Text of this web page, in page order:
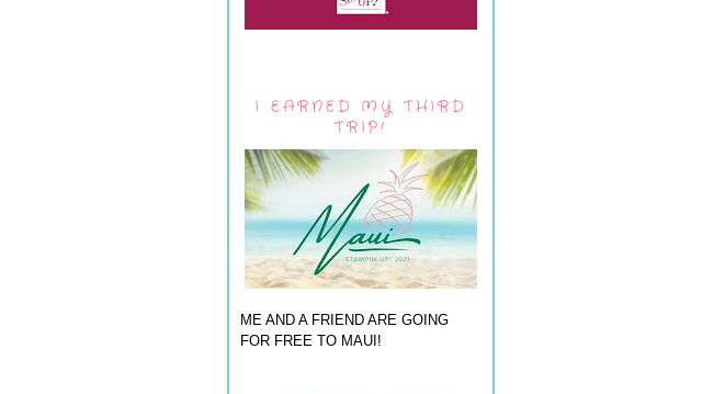
I EARNED MY THIRD
TRIP!
ME AND A FRIEND ARE GOING
FOR FREE TO MAUI!